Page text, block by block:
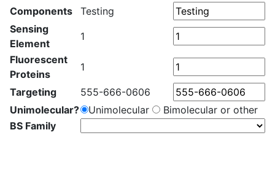
Components
Testing
Sensing
Element
1
Fluorescent
Proteins
1
Targeting
555-666-0606
Unimolecular?
Unimolecular
Bimolecular or other
BS Family